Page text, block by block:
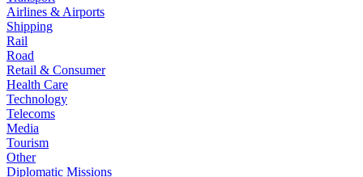
Airlines & Airports
Shipping
Rail
Road
Retail & Consumer
Health Care
Technology
Telecoms
Media
Tourism
Other
Diplomatic Missions